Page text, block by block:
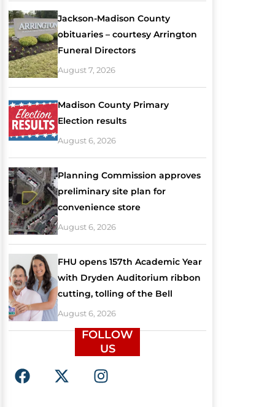
Jackson-Madison County
obituaries – courtesy Arrington
Funeral Directors
August 7, 2026
Madison County Primary
Election results
August 6, 2026
Planning Commission approves
preliminary site plan for
convenience store
August 6, 2026
FHU opens 157th Academic Year
with Dryden Auditorium ribbon
cutting, tolling of the Bell
August 6, 2026
FOLLOW
US
F
a
X
-
I
n